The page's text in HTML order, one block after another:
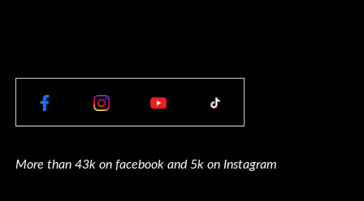
More than 43k on facebook and 5k on Instagram